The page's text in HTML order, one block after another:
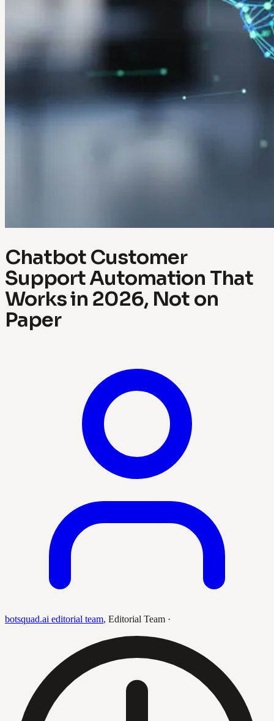
Chatbot Customer
Support Automation That
Works in 2026, Not on
Paper
botsquad.ai editorial team, Editorial Team ·